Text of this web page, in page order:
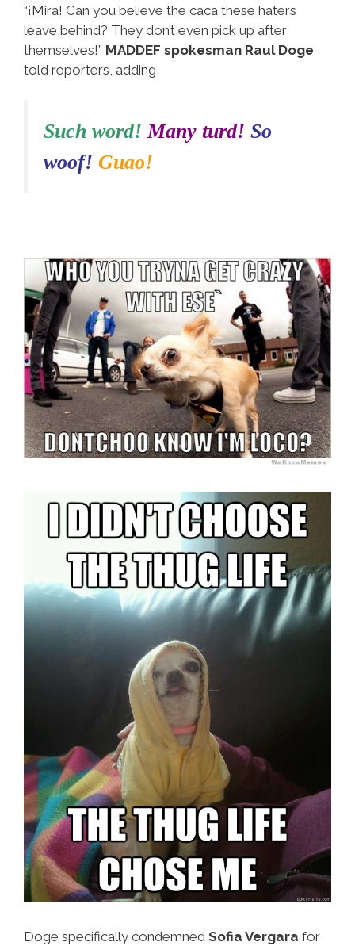
“¡Mira! Can you believe the caca these haters
leave behind? They don’t even pick up after
themselves!” MADDEF spokesman Raul Doge
told reporters, adding
Such word!Many turd! So
woof! Guao!
Doge specifically condemned Sofia Vergara for